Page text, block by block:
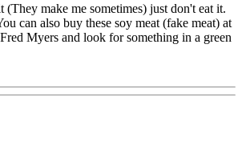
make me sometimes) just don't eat it.
can also buy these soy meat (fake meat) at
Myers and look for something in a green